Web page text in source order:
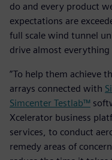
do and every product
expectations are
full scale wind tunnel
drive almost
”To help them achieve
arrays connected with
Simcenter Testlab™
Xcelerator business
services, to conduct
remedy areas of